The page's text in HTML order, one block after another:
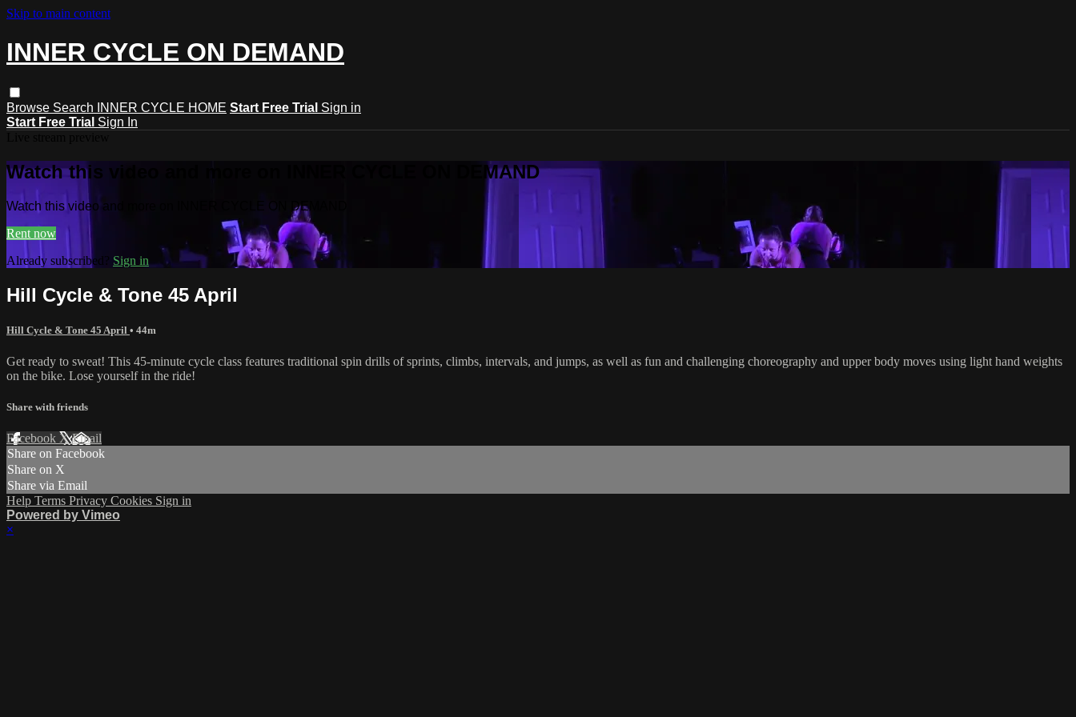
Skip to main content
INNER CYCLE ON DEMAND
Browse Search INNER CYCLE HOME Start Free Trial Sign in
Start Free Trial Sign In
Watch this video and more on INNER CYCLE ON DEMAND
Watch this video and more on INNER CYCLE ON DEMAND
Rent now
Already subscribed? Sign in
Hill Cycle & Tone 45 April
Hill Cycle & Tone 45 April • 44m
Get ready to sweat! This 45-minute cycle class features traditional spin drills of sprints, climbs, intervals, and jumps, as well as fun and challenging choreography and upper body moves using light hand weights
on the bike. Lose yourself in the ride!
Share with friends
Facebook XEmail
Share on Facebook
Share on X
Share via Email
Help Terms Privacy Cookies Sign in
Powered by Vimeo
×